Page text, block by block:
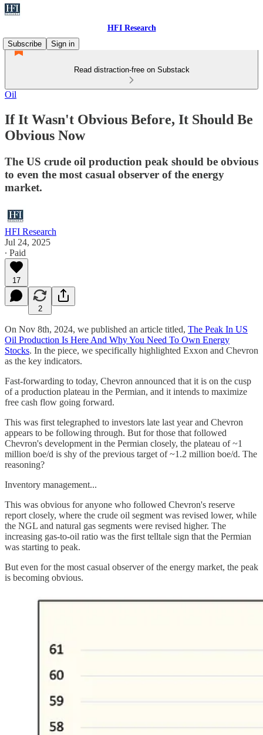
HFI Research
Subscribe
Sign in
Read distraction-free on Substack
Oil
If It Wasn't Obvious Before, It Should Be
Obvious Now
The US crude oil production peak should be obvious
to even the most casual observer of the energy
market.
HFI Research
Jul 24, 2025
∙ Paid
17
2
On Nov 8th, 2024, we published an article titled, The Peak In US
Oil Production Is Here And Why You Need To Own Energy
Stocks. In the piece, we specifically highlighted Exxon and Chevron
as the key indicators.
Fast-forwarding to today, Chevron announced that it is on the cusp
of a production plateau in the Permian, and it intends to maximize
free cash flow going forward.
This was first telegraphed to investors late last year and Chevron
appears to be following through. But for those that followed
Chevron's development in the Permian closely, the plateau of ~1
million boe/d is shy of the previous target of ~1.2 million boe/d. The
reasoning?
Inventory management...
This was obvious for anyone who followed Chevron's reserve
report closely, where the crude oil segment was revised lower, while
the NGL and natural gas segments were revised higher. The
increasing gas-to-oil ratio was the first telltale sign that the Permian
was starting to peak.
But even for the most casual observer of the energy market, the peak
is becoming obvious.